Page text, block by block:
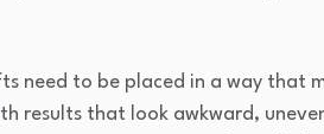
need to be placed in a way that
results that look awkward,